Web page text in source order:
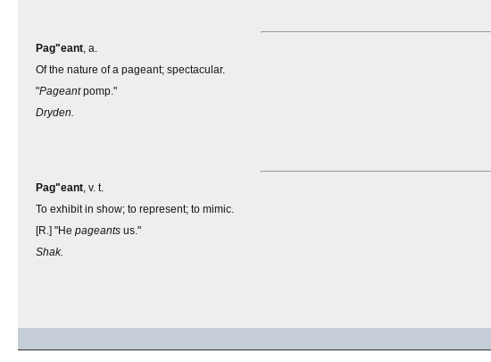
Pag"eant, a.
Of the nature of a pageant; spectacular.
"Pageantpomp."
Dryden.
Pag"eant, v. t.
To exhibit in show; to represent; to mimic.
[R.] "He pageants us."
Shak.